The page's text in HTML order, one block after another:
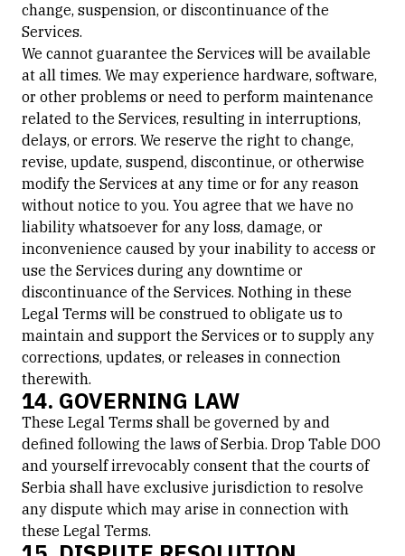
change, suspension, or discontinuance of the
Services.
We cannot guarantee the Services will be available
at all times. We may experience hardware, software,
or other problems or need to perform maintenance
related to the Services, resulting in interruptions,
delays, or errors. We reserve the right to change,
revise, update, suspend, discontinue, or otherwise
modify the Services at any time or for any reason
without notice to you. You agree that we have no
liability whatsoever for any loss, damage, or
inconvenience caused by your inability to access or
use the Services during any downtime or
discontinuance of the Services. Nothing in these
Legal Terms will be construed to obligate us to
maintain and support the Services or to supply any
corrections, updates, or releases in connection
therewith.
14. GOVERNING LAW
These Legal Terms shall be governed by and
defined following the laws of Serbia. Drop Table DOO
and yourself irrevocably consent that the courts of
Serbia shall have exclusive jurisdiction to resolve
any dispute which may arise in connection with
these Legal Terms.